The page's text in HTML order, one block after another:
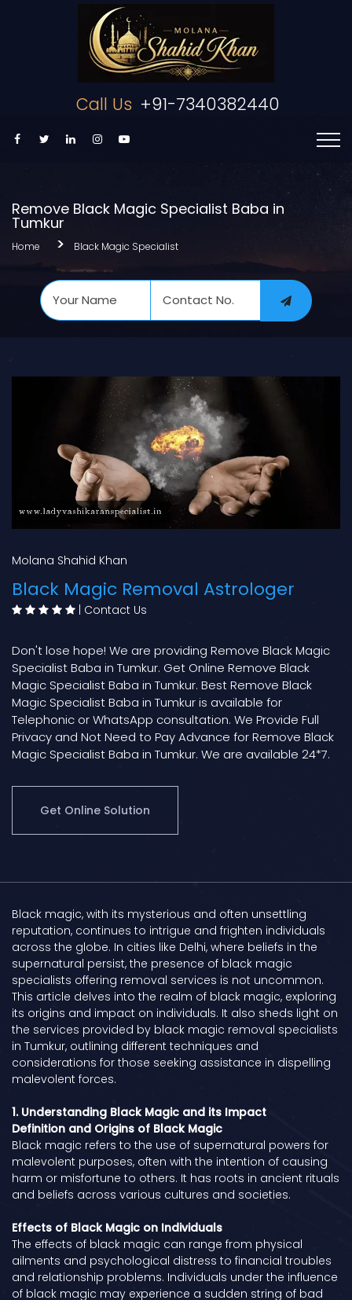
Call Us +91-7340382440
Remove Black Magic Specialist Baba in
Tumkur
Home Black Magic Specialist
Molana Shahid Khan
Black Magic Removal Astrologer
| Contact Us
Don't lose hope! We are providing Remove Black Magic
Specialist Baba in Tumkur. Get Online Remove Black
Magic Specialist Baba in Tumkur. Best Remove Black
Magic Specialist Baba in Tumkur is available for
Telephonic or WhatsApp consultation. We Provide Full
Privacy and Not Need to Pay Advance for Remove Black
Magic Specialist Baba in Tumkur. We are available 24*7.
Get Online Solution
Black magic, with its mysterious and often unsettling
reputation, continues to intrigue and frighten individuals
across the globe. In cities like Delhi, where beliefs in the
supernatural persist, the presence of black magic
specialists offering removal services is not uncommon.
This article delves into the realm of black magic, exploring
its origins and impact on individuals. It also sheds light on
the services provided by black magic removal specialists
in Tumkur, outlining different techniques and
considerations for those seeking assistance in dispelling
malevolent forces.
1. Understanding Black Magic and its Impact
Definition and Origins of Black Magic
Black magic refers to the use of supernatural powers for
malevolent purposes, often with the intention of causing
harm or misfortune to others. It has roots in ancient rituals
and beliefs across various cultures and societies.
Effects of Black Magic on Individuals
The effects of black magic can range from physical
ailments and psychological distress to financial troubles
and relationship problems. Individuals under the influence
of black magic may experience a sudden string of bad